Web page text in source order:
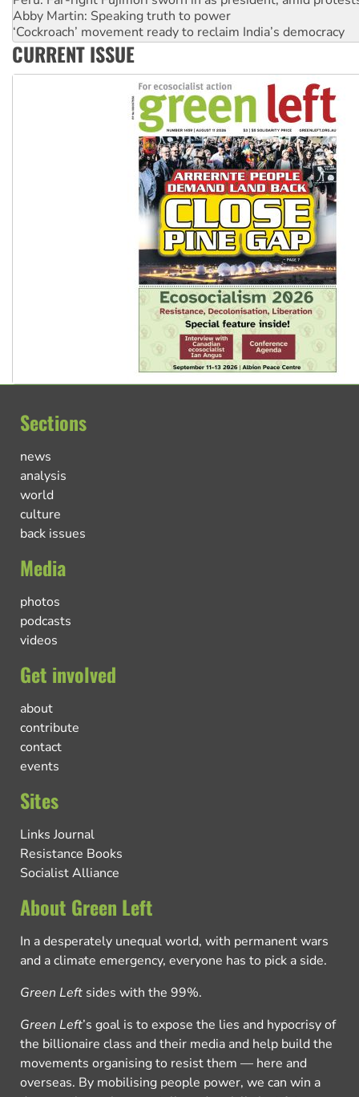
‘Cockroach’ movement ready to reclaim India’s democracy
Ansell must improve its workplace standards
Aboriginal women-led group launches push for water rights
CURRENT ISSUE
Sections
news
analysis
world
culture
back issues
Media
photos
podcasts
videos
Get involved
about
contribute
contact
events
Sites
Links Journal
Resistance Books
Socialist Alliance
About Green Left
In a desperately unequal world, with permanent wars
and a climate emergency, everyone has to pick a side.
Green Left sides with the 99%.
Green Left’s goal is to expose the lies and hypocrisy of
the billionaire class and their media and help build the
movements organising to resist them — here and
overseas. By mobilising people power, we can win a